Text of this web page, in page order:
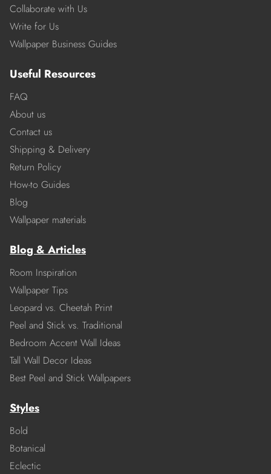
Collaborate with Us
Write for Us
Wallpaper Business Guides
Useful Resources
FAQ
About us
Contact us
Shipping & Delivery
Return Policy
How-to Guides
Blog
Wallpaper materials
Blog & Articles
Room Inspiration
Wallpaper Tips
Leopard vs. Cheetah Print
Peel and Stick vs. Traditional
Bedroom Accent Wall Ideas
Tall Wall Decor Ideas
Best Peel and Stick Wallpapers
Styles
Bold
Botanical
Eclectic